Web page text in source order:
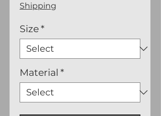
Shipping
Size*
Material *